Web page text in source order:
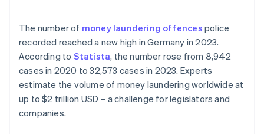
The number of money laundering offences police
recorded reached a new high in Germany in 2023.
According to Statista, the number rose from 8,942
cases in 2020 to 32,573 cases in 2023. Experts
estimate the volume of money laundering worldwide at
up to $2 trillion USD – a challenge for legislators and
companies.